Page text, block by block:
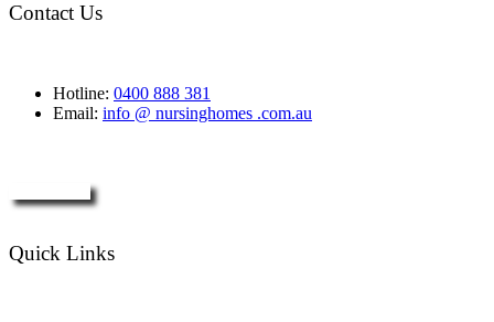
Contact Us
Hotline: 0400 888 381
Email: info @ nursinghomes .com.au
Quick Links